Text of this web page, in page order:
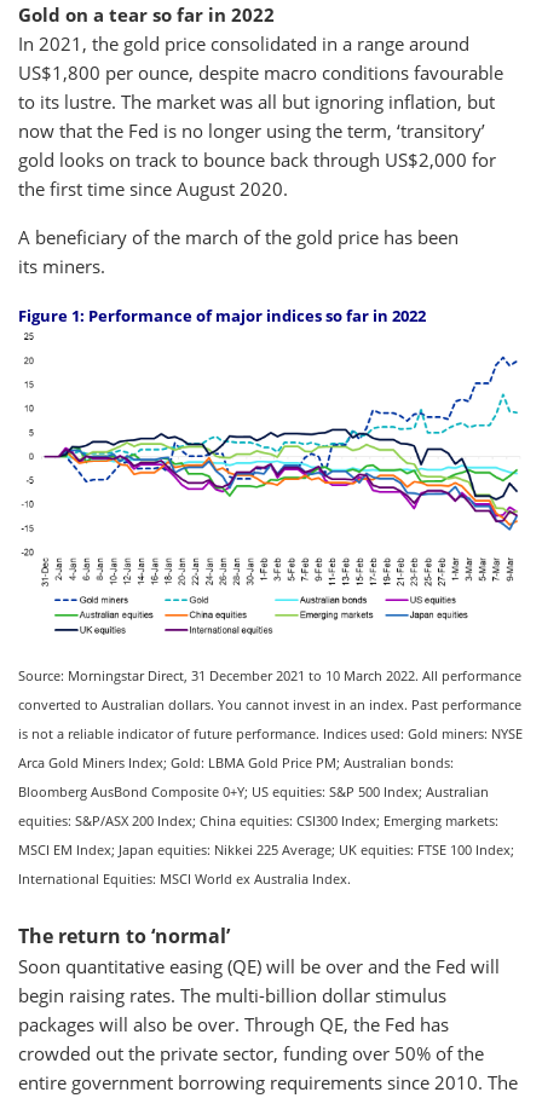
Gold on a tear so far in 2022
In 2021, the gold price consolidated in a range around
US$1,800 per ounce, despite macro conditions favourable
to its lustre. The market was all but ignoring inflation, but
now that the Fed is no longer using the term, ‘transitory’
gold looks on track to bounce back through US$2,000 for
the first time since August 2020.
A beneficiary of the march of the gold price has been
its miners.
Figure 1: Performance of major indices so far in 2022
Source: Morningstar Direct, 31 December 2021 to 10 March 2022. All performance
converted to Australian dollars. You cannot invest in an index. Past performance
is not a reliable indicator of future performance. Indices used: Gold miners: NYSE
Arca Gold Miners Index; Gold: LBMA Gold Price PM; Australian bonds:
Bloomberg AusBond Composite 0+Y; US equities: S&P 500 Index; Australian
equities: S&P/ASX 200 Index; China equities: CSI300 Index; Emerging markets:
MSCI EM Index; Japan equities: Nikkei 225 Average; UK equities: FTSE 100 Index;
International Equities: MSCI World ex Australia Index.
The return to ‘normal’
Soon quantitative easing (QE) will be over and the Fed will
begin raising rates. The multi-billion dollar stimulus
packages will also be over. Through QE, the Fed has
crowded out the private sector, funding over 50% of the
entire government borrowing requirements since 2010. The